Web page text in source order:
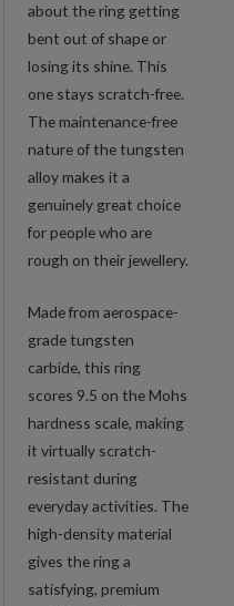
about the ring getting
bent out of shape or
losing its shine. This
one stays scratch-free.
The maintenance-free
nature of the tungsten
alloy makes it a
genuinely great choice
for people who are
rough on their jewellery.
Made from aerospace-
grade tungsten
carbide, this ring
scores 9.5 on the Mohs
hardness scale, making
it virtually scratch-
resistant during
everyday activities. The
high-density material
gives the ring a
satisfying, premium